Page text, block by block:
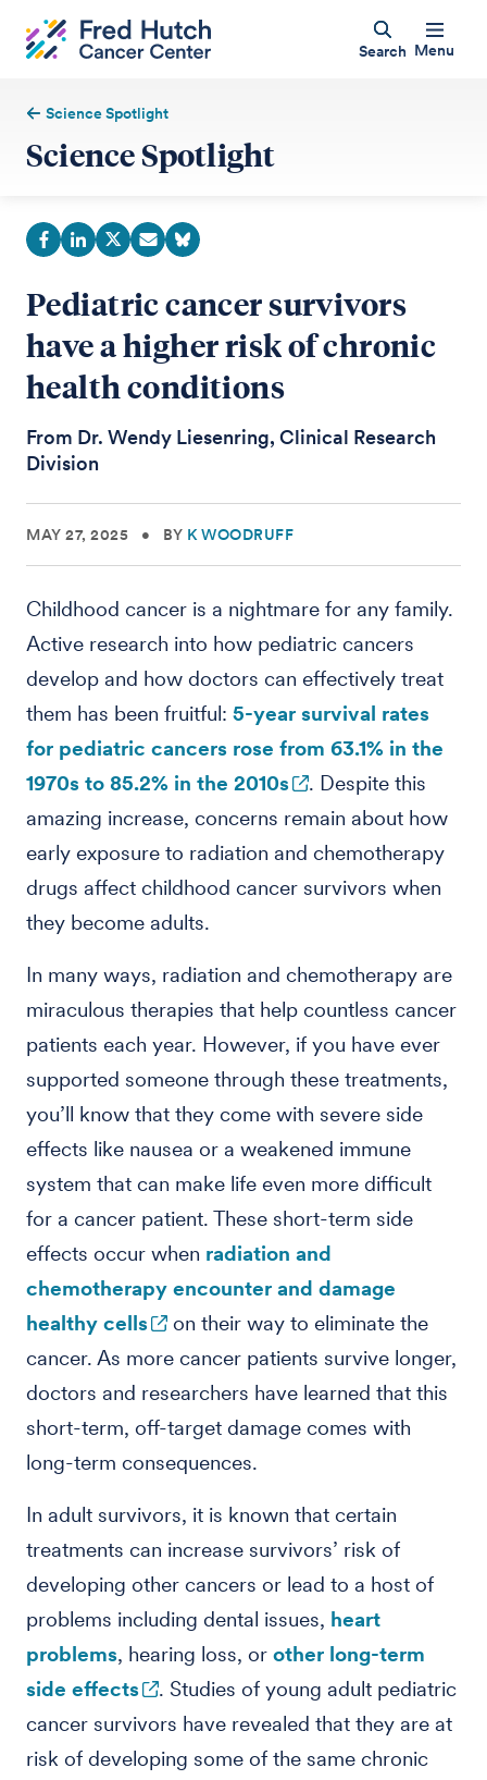
Search Menu
Science Spotlight
Science Spotlight
Pediatric cancer survivors
have a higher risk of chronic
health conditions
From Dr. Wendy Liesenring, Clinical Research
Division
MAY 27, 2025 • BY K WOODRUFF
Childhood cancer is a nightmare for any family.
Active research into how pediatric cancers
develop and how doctors can effectively treat
them has been fruitful: 5-year survival rates
for pediatric cancers rose from 63.1% in the
1970s to 85.2% in the 2010s
. Despite this
amazing increase, concerns remain about how
early exposure to radiation and chemotherapy
drugs affect childhood cancer survivors when
they become adults.
In many ways, radiation and chemotherapy are
miraculous therapies that help countless cancer
patients each year. However, if you have ever
supported someone through these treatments,
you’ll know that they come with severe side
effects like nausea or a weakened immune
system that can make life even more difficult
for a cancer patient. These short-term side
effects occur when radiation and
chemotherapy encounter and damage
healthy cells
on their way to eliminate the
cancer. As more cancer patients survive longer,
doctors and researchers have learned that this
short-term, off-target damage comes with
long-term consequences.
In adult survivors, it is known that certain
treatments can increase survivors’ risk of
developing other cancers or lead to a host of
problems including dental issues, heart
problems, hearing loss, or other long-term
side effects
. Studies of young adult pediatric
cancer survivors have revealed that they are at
risk of developing some of the same chronic